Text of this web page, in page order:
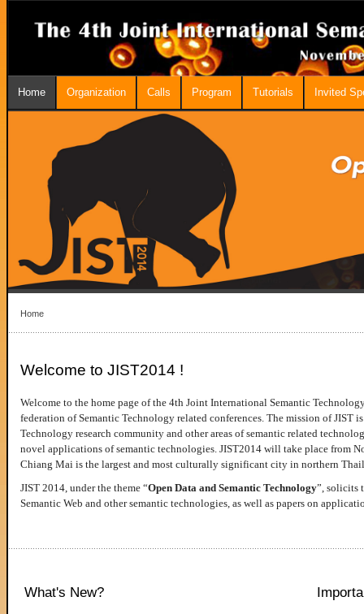
Home Organization Calls Program Tutorials Invited
Home
Welcome to JIST2014 !
Welcome to the home page of the 4th Joint International Semantic
federation of Semantic Technology related conferences. The mission of JIST
Technology research community and other areas of semantic related
novel applications of semantic technologies. JIST2014 will take place from
Chiang Mai is the largest and most culturally significant city in northern
JIST 2014, under the theme “Open Data and Semantic Technology”, solicits
Semantic Web and other semantic technologies, as well as papers on
What's New?